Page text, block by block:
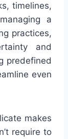
timelines,
a
practices,
and
predefined
even
makes
require to